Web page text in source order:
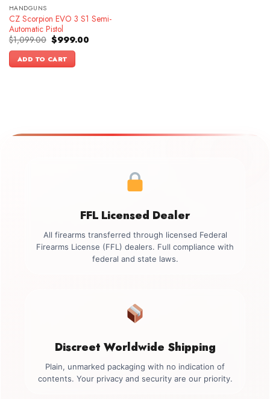
HANDGUNS
CZ Scorpion EVO 3 S1 Semi-
Automatic Pistol
$1,099.00 Original
price
was:
$1,099.00.
$999.00Current
ADD TO CART
FFL Licensed Dealer
All firearms transferred through licensed Federal
Firearms License (FFL) dealers. Full compliance with
federal and state laws.
Discreet Worldwide Shipping
Plain, unmarked packaging with no indication of
contents. Your privacy and security are our priority.